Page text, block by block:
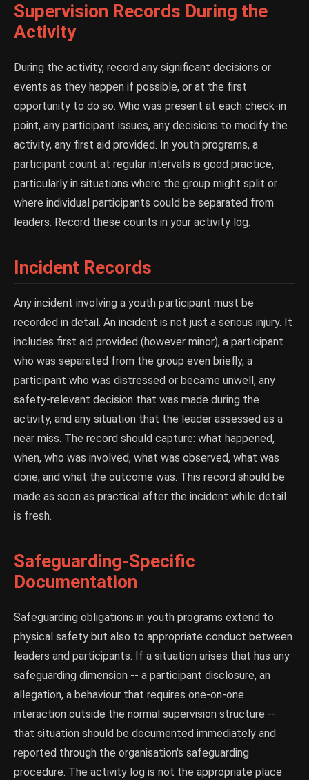
Supervision Records During the
Activity
During the activity, record any significant decisions or
events as they happen if possible, or at the first
opportunity to do so. Who was present at each check-in
point, any participant issues, any decisions to modify the
activity, any first aid provided. In youth programs, a
participant count at regular intervals is good practice,
particularly in situations where the group might split or
where individual participants could be separated from
leaders. Record these counts in your activity log.
Incident Records
Any incident involving a youth participant must be
recorded in detail. An incident is not just a serious injury. It
includes first aid provided (however minor), a participant
who was separated from the group even briefly, a
participant who was distressed or became unwell, any
safety-relevant decision that was made during the
activity, and any situation that the leader assessed as a
near miss. The record should capture: what happened,
when, who was involved, what was observed, what was
done, and what the outcome was. This record should be
made as soon as practical after the incident while detail
is fresh.
Safeguarding-Specific
Documentation
Safeguarding obligations in youth programs extend to
physical safety but also to appropriate conduct between
leaders and participants. If a situation arises that has any
safeguarding dimension -- a participant disclosure, an
allegation, a behaviour that requires one-on-one
interaction outside the normal supervision structure --
that situation should be documented immediately and
reported through the organisation's safeguarding
procedure. The activity log is not the appropriate place